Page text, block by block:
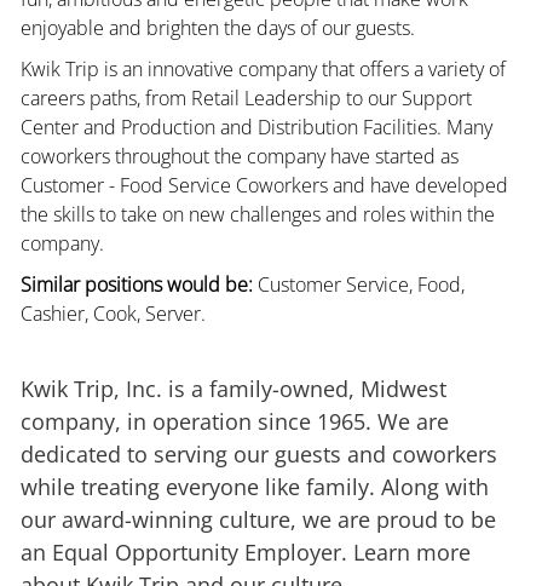
enjoyable and brighten the days of our guests.
Kwik Trip is an innovative company that offers a variety of
careers paths, from Retail Leadership to our Support
Center and Production and Distribution Facilities. Many
coworkers throughout the company have started as
Customer - Food Service Coworkers and have developed
the skills to take on new challenges and roles within the
company.
Similar positions would be:Customer Service, Food,
Cashier, Cook, Server.
Kwik Trip, Inc. is a family-owned, Midwest
company, in operation since 1965. We are
dedicated to serving our guests and coworkers
while treating everyone like family. Along with
our award-winning culture, we are proud to be
an Equal Opportunity Employer. Learn more